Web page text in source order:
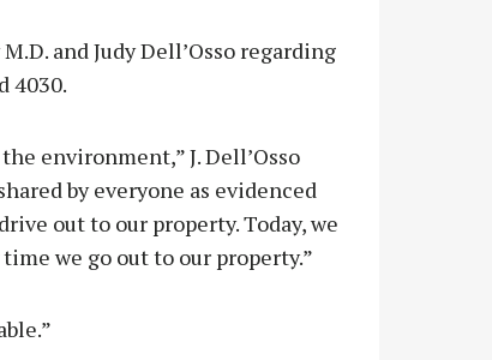
and Judy Dell’Osso regarding
4030.
environment,” J. Dell’Osso
by everyone as evidenced
out to our property. Today, we
we go out to our property.”